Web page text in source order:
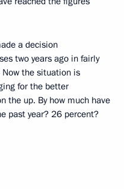
a decision
two years ago in fairly
the situation is
for the better
the up. By how much have
past year? 26 percent?